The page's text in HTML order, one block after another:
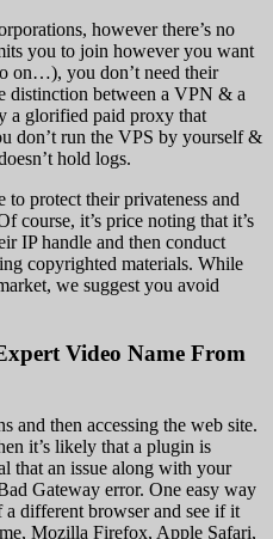
however there’s no
you to join however you want
on…), you don’t need their
distinction between a VPN & a
a glorified paid proxy that
don’t run the VPS by yourself &
hold logs.
protect their privateness and
course, it’s price noting that it’s
IP handle and then conduct
copyrighted materials. While
we suggest you avoid
Video Name From
and then accessing the web site.
it’s likely that a plugin is
that an issue along with your
Gateway error. One easy way
different browser and see if it
Mozilla Firefox, Apple Safari,